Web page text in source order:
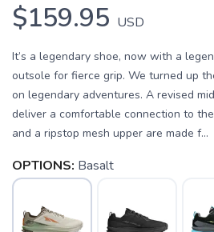
$159.95 USD
It’s a legendary shoe, now with a
outsole for fierce grip. We turned up
on legendary adventures. A revised
deliver a comfortable connection to
and a ripstop mesh upper are made f...
OPTIONS: Basalt